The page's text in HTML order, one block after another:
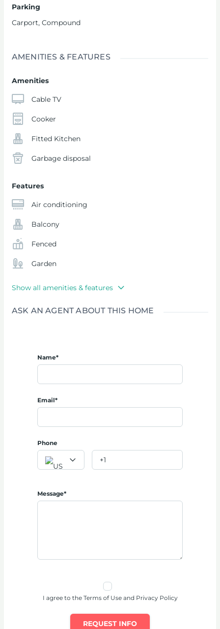
Parking
Carport, Compound
AMENITIES & FEATURES
Amenities
Cable TV
Cooker
Fitted Kitchen
Garbage disposal
Features
Air conditioning
Balcony
Fenced
Garden
Show all amenities & features
ASK AN AGENT ABOUT THIS HOME
Name*
Email*
Phone
Message*
I agree to the Terms of Use and Privacy Policy
REQUEST INFO